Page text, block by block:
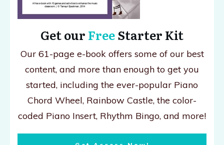
Get our FreeStarter Kit
Our 61-page e-book offers some of our best
content, and more than enough to get you
started, including the ever-popular Piano
Chord Wheel, Rainbow Castle, the color-
coded Piano Insert, Rhythm Bingo, and more!